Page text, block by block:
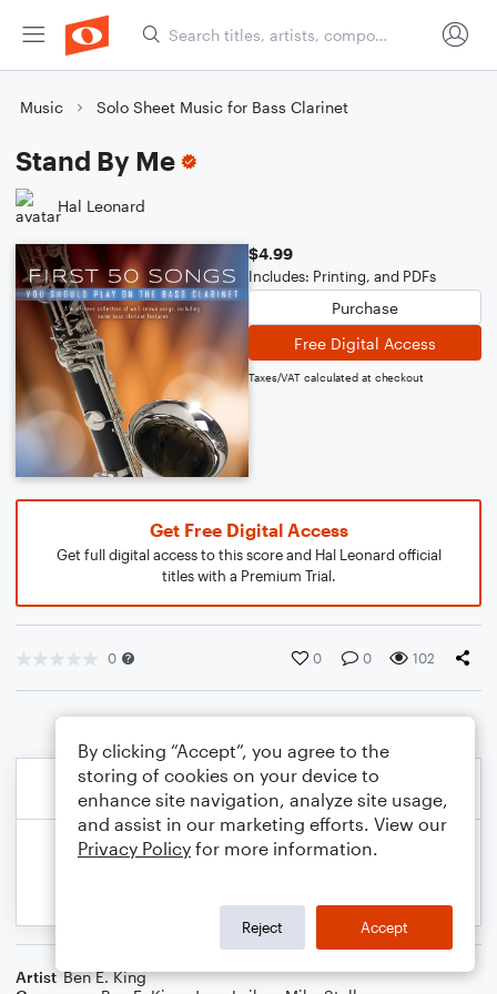
Music Solo Sheet Music for Bass Clarinet
Stand By Me
Hal Leonard
$4.99
Includes: Printing, and PDFs
Purchase
Free Digital Access
Taxes/VAT calculated at checkout
Get Free Digital Access
Get full digital access to this score and Hal Leonard official
titles with a Premium Trial.
0 0 0 102
Artist Ben E. King
By clicking “Accept”, you agree to the
storing of cookies on your device to
enhance site navigation, analyze site usage,
and assist in our marketing efforts. View our
Privacy Policy for more information.
Reject Accept